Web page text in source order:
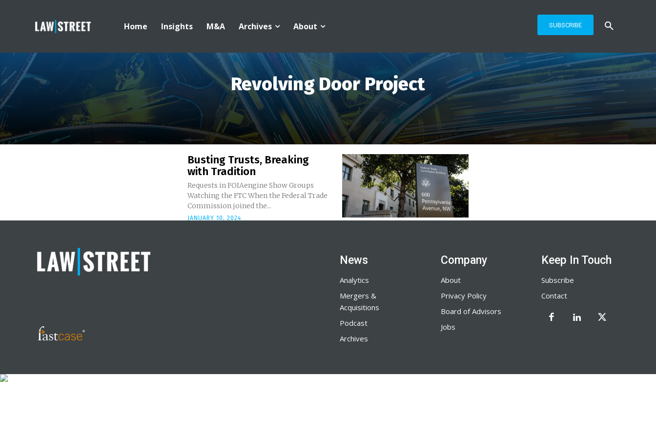
Home Insights M&A Archives About SUBSCRIBE
Revolving Door Project
Busting Trusts, Breaking
with Tradition
Requests in FOIAengine Show Groups
Watching the FTC When the Federal Trade
Commission joined the...
JANUARY 10, 2024
News
Analytics
Mergers &
Acquisitions
Podcast
Archives
Company
About
Privacy Policy
Board of Advisors
Jobs
Keep In Touch
Subscribe
Contact